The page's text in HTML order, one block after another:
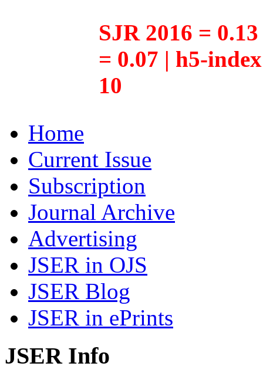
SJR 2016 =
= 0.07 | h5-
10
Home
Current Issue
Subscription
Journal Archive
Advertising
JSER in OJS
JSER Blog
JSER in ePrints
JSER Info